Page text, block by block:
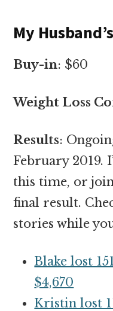
My
Buy-in: $60
Weight Loss
Results:
February 2019.
this time, or
final result.
stories while
Blake lost
$4,670
Kristin lost